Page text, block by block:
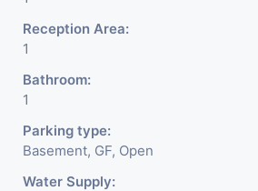
Reception Area:
1
Bathroom:
1
Parking type:
Basement, GF, Open
Water Supply: